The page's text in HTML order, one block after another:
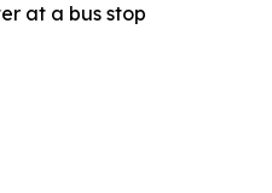
at a bus stop